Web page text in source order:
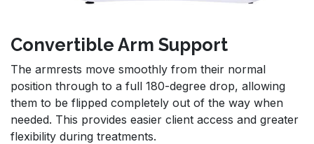
Convertible Arm Support
The armrests move smoothly from their normal
position through to a full 180-degree drop, allowing
them to be flipped completely out of the way when
needed. This provides easier client access and greater
flexibility during treatments.